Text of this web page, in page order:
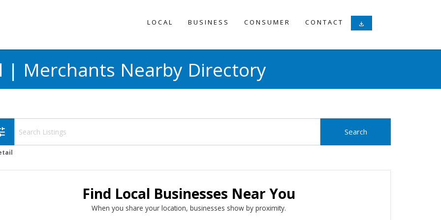
LOCAL BUSINESS CONSUMER CONTACT download
| Merchants Nearby Directory
Find Local Businesses Near You
When you share your location, businesses show by proximity.